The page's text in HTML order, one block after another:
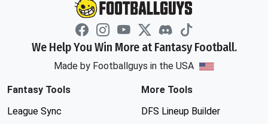
We Help You Win More at Fantasy Football.
Made by Footballguys in the USA
Fantasy Tools
League Sync
More Tools
DFS Lineup Builder